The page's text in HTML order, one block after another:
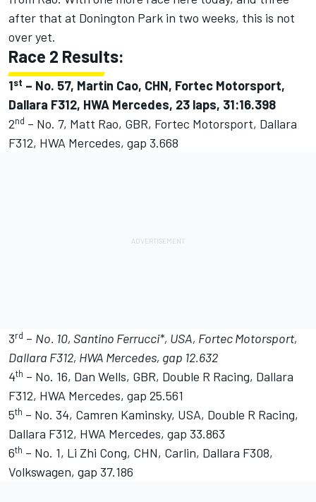
after that at Donington Park in two weeks, this is not
over yet.
Race 2 Results:
1st – No. 57, Martin Cao, CHN, Fortec Motorsport,
Dallara F312, HWA Mercedes, 23 laps, 31:16.398
2nd – No. 7, Matt Rao, GBR, Fortec Motorsport, Dallara
F312, HWA Mercedes, gap 3.668
3rd – No. 10, Santino Ferrucci*, USA, Fortec Motorsport,
Dallara F312, HWA Mercedes, gap 12.632
4th – No. 16, Dan Wells, GBR, Double R Racing, Dallara
F312, HWA Mercedes, gap 25.561
5th – No. 34, Camren Kaminsky, USA, Double R Racing,
Dallara F312, HWA Mercedes, gap 33.863
6th – No. 1, Li Zhi Cong, CHN, Carlin, Dallara F308,
Volkswagen, gap 37.186